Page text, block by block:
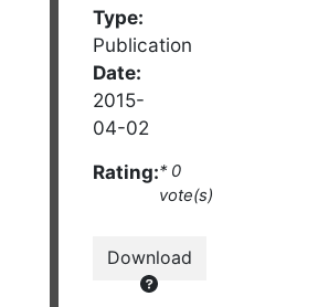
Type:
Publication
Date:
2015-
04-02
Rating:* 0
vote(s)
Download